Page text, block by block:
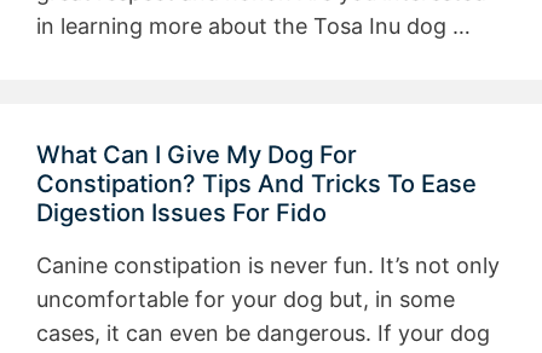
in learning more about the Tosa Inu dog …
What Can I Give My Dog For
Constipation? Tips And Tricks To Ease
Digestion Issues For Fido
Canine constipation is never fun. It’s not only
uncomfortable for your dog but, in some
cases, it can even be dangerous. If your dog